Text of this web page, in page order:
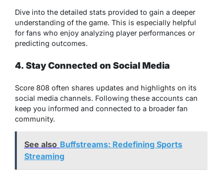
Dive into the detailed stats provided to gain a deeper
understanding of the game. This is especially helpful
for fans who enjoy analyzing player performances or
predicting outcomes.
4. Stay Connected on Social Media
Score 808 often shares updates and highlights on its
social media channels. Following these accounts can
keep you informed and connected to a broader fan
community.
See also Buffstreams: Redefining Sports
Streaming